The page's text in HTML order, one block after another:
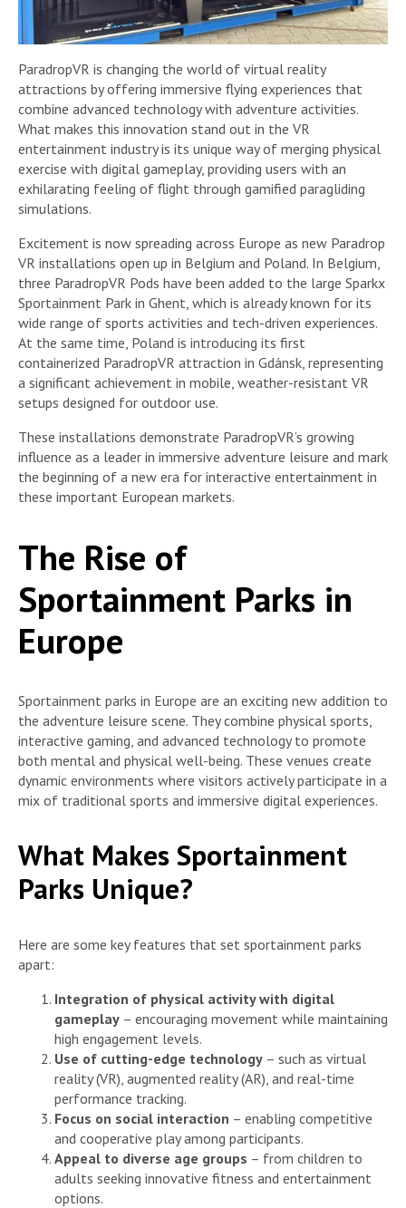
ParadropVR is changing the world of virtual reality
attractions by offering immersive flying experiences that
combine advanced technology with adventure activities.
What makes this innovation stand out in the VR
entertainment industry is its unique way of merging physical
exercise with digital gameplay, providing users with an
exhilarating feeling of flight through gamified paragliding
simulations.
Excitement is now spreading across Europe as new Paradrop
VR installations open up in Belgium and Poland. In Belgium,
three ParadropVR Pods have been added to the large Sparkx
Sportainment Park in Ghent, which is already known for its
wide range of sports activities and tech-driven experiences.
At the same time, Poland is introducing its first
containerized ParadropVR attraction in Gdánsk, representing
a significant achievement in mobile, weather-resistant VR
setups designed for outdoor use.
These installations demonstrate ParadropVR’s growing
influence as a leader in immersive adventure leisure and mark
the beginning of a new era for interactive entertainment in
these important European markets.
The Rise of
Sportainment Parks in
Europe
Sportainment parks in Europe are an exciting new addition to
the adventure leisure scene. They combine physical sports,
interactive gaming, and advanced technology to promote
both mental and physical well-being. These venues create
dynamic environments where visitors actively participate in a
mix of traditional sports and immersive digital experiences.
What Makes Sportainment
Parks Unique?
Here are some key features that set sportainment parks
apart:
Integration of physical activity with digital
gameplay – encouraging movement while maintaining
high engagement levels.
Use of cutting-edge technology – such as virtual
reality (VR), augmented reality (AR), and real-time
performance tracking.
Focus on social interaction – enabling competitive
and cooperative play among participants.
Appeal to diverse age groups – from children to
adults seeking innovative fitness and entertainment
options.